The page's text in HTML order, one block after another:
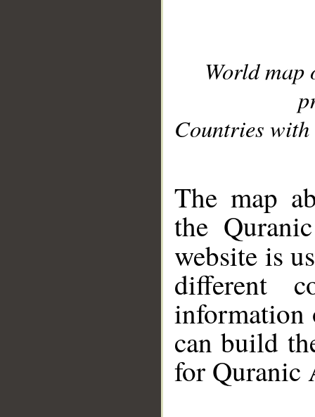
World
Countries with
The map
the
website is
different
information
can build
for Quranic